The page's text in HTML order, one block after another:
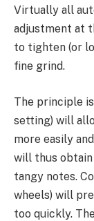
Virtually all
adjustment at
to tighten (or
fine grind.
The principle
setting) will
more easily
will thus
tangy notes.
wheels) will
too quickly.